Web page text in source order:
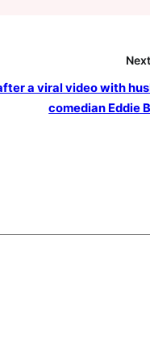
a viral video with
comedian Eddie